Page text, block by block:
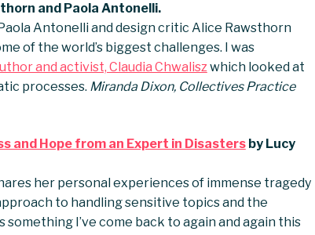
and Paola Antonelli.
Antonelli and design critic Alice Rawsthorn
of the world’s biggest challenges. I was
and activist, Claudia Chwaliszwhich looked at
processes. Miranda Dixon, Collectives Practice
and Hope from an Expert in Disastersby Lucy
her personal experiences of immense tragedy
to handling sensitive topics and the
I’ve come back to again and again this